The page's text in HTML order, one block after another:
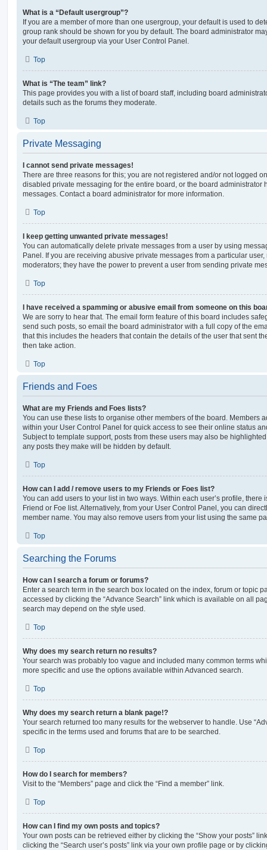
What is a “Default usergroup”?
If you are a member of more than one usergroup, your default is used to
group rank should be shown for you by default. The board administrator
your default usergroup via your User Control Panel.
Top
What is “The team” link?
This page provides you with a list of board staff, including board
details such as the forums they moderate.
Top
Private Messaging
I cannot send private messages!
There are three reasons for this; you are not registered and/or not logged
disabled private messaging for the entire board, or the board administrator
messages. Contact a board administrator for more information.
Top
I keep getting unwanted private messages!
You can automatically delete private messages from a user by using
Panel. If you are receiving abusive private messages from a particular
moderators; they have the power to prevent a user from sending private
Top
I have received a spamming or abusive email from someone on this
We are sorry to hear that. The email form feature of this board includes
send such posts, so email the board administrator with a full copy of the
that this includes the headers that contain the details of the user that sent
then take action.
Top
Friends and Foes
What are my Friends and Foes lists?
You can use these lists to organise other members of the board. Members
within your User Control Panel for quick access to see their online status
Subject to template support, posts from these users may also be
any posts they make will be hidden by default.
Top
How can I add / remove users to my Friends or Foes list?
You can add users to your list in two ways. Within each user’s profile, there
Friend or Foe list. Alternatively, from your User Control Panel, you can
member name. You may also remove users from your list using the same
Top
Searching the Forums
How can I search a forum or forums?
Enter a search term in the search box located on the index, forum or topic
accessed by clicking the “Advance Search” link which is available on all
search may depend on the style used.
Top
Why does my search return no results?
Your search was probably too vague and included many common terms
more specific and use the options available within Advanced search.
Top
Why does my search return a blank page!?
Your search returned too many results for the webserver to handle. Use
specific in the terms used and forums that are to be searched.
Top
How do I search for members?
Visit to the “Members” page and click the “Find a member” link.
Top
How can I find my own posts and topics?
Your own posts can be retrieved either by clicking the “Show your posts”
clicking the “Search user’s posts” link via your own profile page or by